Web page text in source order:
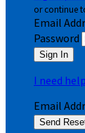
or continue
Email
Password
I need
Email